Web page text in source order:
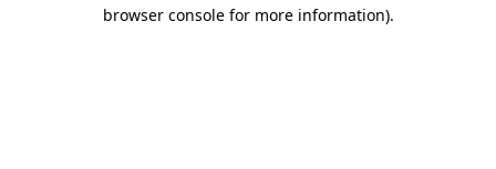
browser console for more information).